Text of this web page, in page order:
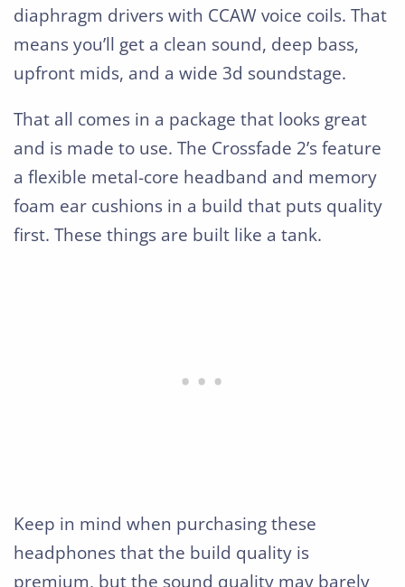
diaphragm drivers with CCAW voice coils. That
means you’ll get a clean sound, deep bass,
upfront mids, and a wide 3d soundstage.
That all comes in a package that looks great
and is made to use. The Crossfade 2’s feature
a flexible metal-core headband and memory
foam ear cushions in a build that puts quality
first. These things are built like a tank.
Keep in mind when purchasing these
headphones that the build quality is
premium, but the sound quality may barely